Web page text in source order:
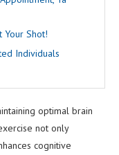
Your Shot!
Individuals
optimal brain
not only
cognitive